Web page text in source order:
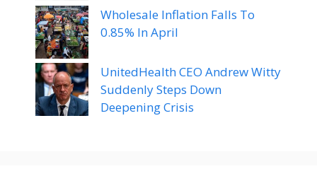
Wholesale Inflation Falls To
0.85% In April
UnitedHealth CEO Andrew Witty
Suddenly Steps Down
Deepening Crisis